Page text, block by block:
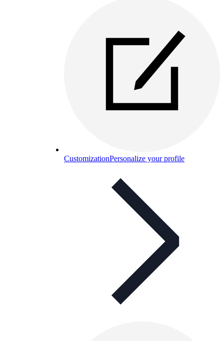
CustomizationPersonalize your profile